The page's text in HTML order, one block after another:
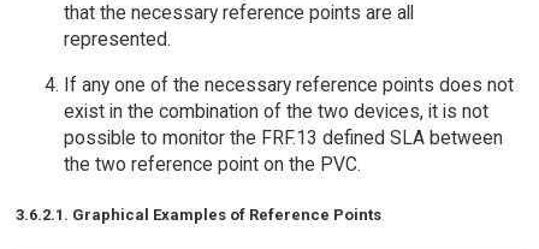
that the necessary reference points are all
represented.
If any one of the necessary reference points does not
exist in the combination of the two devices, it is not
possible to monitor the FRF.13 defined SLA between
the two reference point on the PVC.
3.6.2.1. Graphical Examples of Reference Points